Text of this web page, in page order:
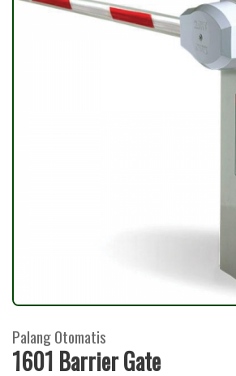
Palang Otomatis
1601 Barrier Gate